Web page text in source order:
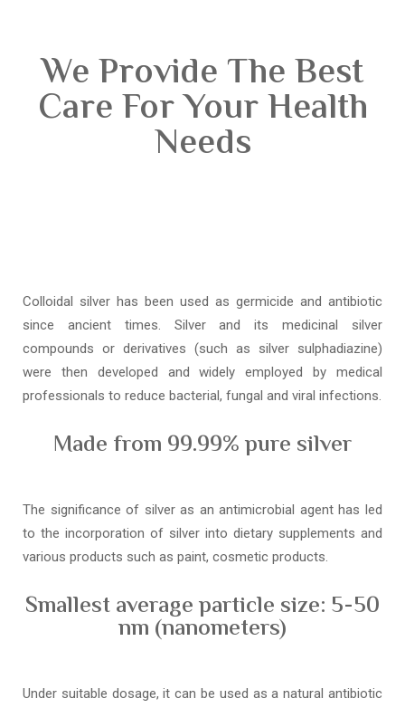
We Provide The Best
Care For Your Health
Needs
Colloidal silver has been used as germicide and antibiotic
since ancient times. Silver and its medicinal silver
compounds or derivatives (such as silver sulphadiazine)
were then developed and widely employed by medical
professionals to reduce bacterial, fungal and viral infections.
Made from 99.99% pure silver
The significance of silver as an antimicrobial agent has led
to the incorporation of silver into dietary supplements and
various products such as paint, cosmetic products.
Smallest average particle size: 5-50
nm (nanometers)
Under suitable dosage, it can be used as a natural antibiotic